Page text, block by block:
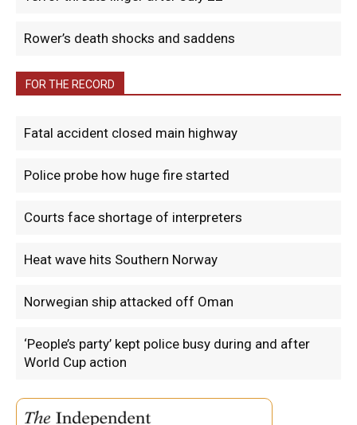
Rower’s death shocks and saddens
FOR THE RECORD
Fatal accident closed main highway
Police probe how huge fire started
Courts face shortage of interpreters
Heat wave hits Southern Norway
Norwegian ship attacked off Oman
‘People’s party’ kept police busy during and after
World Cup action